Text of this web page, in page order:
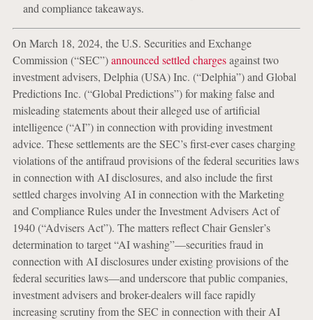
and compliance takeaways.
On March 18, 2024, the U.S. Securities and Exchange
Commission (“SEC”)announced settled chargesagainst two
investment advisers, Delphia (USA) Inc. (“Delphia”) and Global
Predictions Inc. (“Global Predictions”) for making false and
misleading statements about their alleged use of artificial
intelligence (“AI”) in connection with providing investment
advice. These settlements are the SEC’s first-ever cases charging
violations of the antifraud provisions of the federal securities laws
in connection with AI disclosures, and also include the first
settled charges involving AI in connection with the Marketing
and Compliance Rules under the Investment Advisers Act of
1940 (“Advisers Act”). The matters reflect Chair Gensler’s
determination to target “AI washing”—securities fraud in
connection with AI disclosures under existing provisions of the
federal securities laws—and underscore that public companies,
investment advisers and broker-dealers will face rapidly
increasing scrutiny from the SEC in connection with their AI